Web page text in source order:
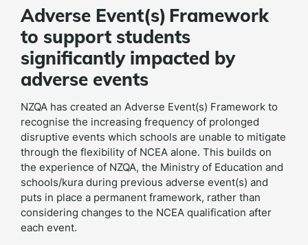
Adverse Event(s) Framework
to support students
significantly impacted by
adverse events
NZQA has created an Adverse Event(s) Framework to
recognise the increasing frequency of prolonged
disruptive events which schools are unable to mitigate
through the flexibility of NCEA alone. This builds on
the experience of NZQA, the Ministry of Education and
schools/kura during previous adverse event(s) and
puts in place a permanent framework, rather than
considering changes to the NCEA qualification after
each event.